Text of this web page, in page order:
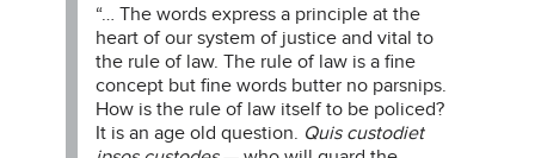
“… The words express a principle at the
heart of our system of justice and vital to
the rule of law. The rule of law is a fine
concept but fine words butter no parsnips.
How is the rule of law itself to be policed?
It is an age old question. Quis custodiet